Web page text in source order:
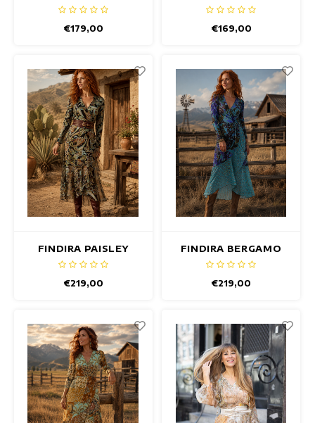
DRESS
€179,00
DRESS
€169,00
FINDIRA PAISLEY
DRESS
€219,00
FINDIRA BERGAMO
DRESS
€219,00